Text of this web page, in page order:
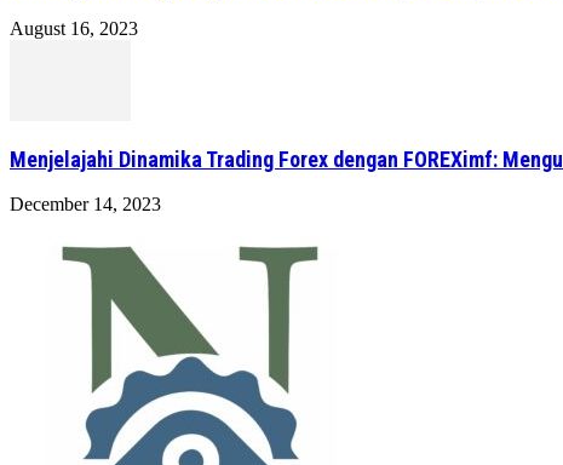
August 16, 2023
Menjelajahi Dinamika Trading Forex dengan FOREXimf:
December 14, 2023